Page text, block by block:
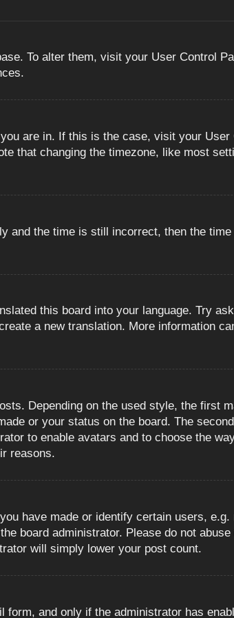
To alter them, visit your User Control
are in. If this is the case, visit your
that changing the timezone, like most
and the time is still incorrect, then the
this board into your language. Try
a new translation. More information
Depending on the used style, the first
or your status on the board. The
to enable avatars and to choose the
reasons.
have made or identify certain users,
board administrator. Please do not
will simply lower your post count.
and only if the administrator has